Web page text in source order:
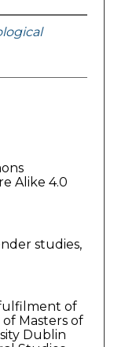
Alike 4.0
studies,
of
Masters of
Dublin